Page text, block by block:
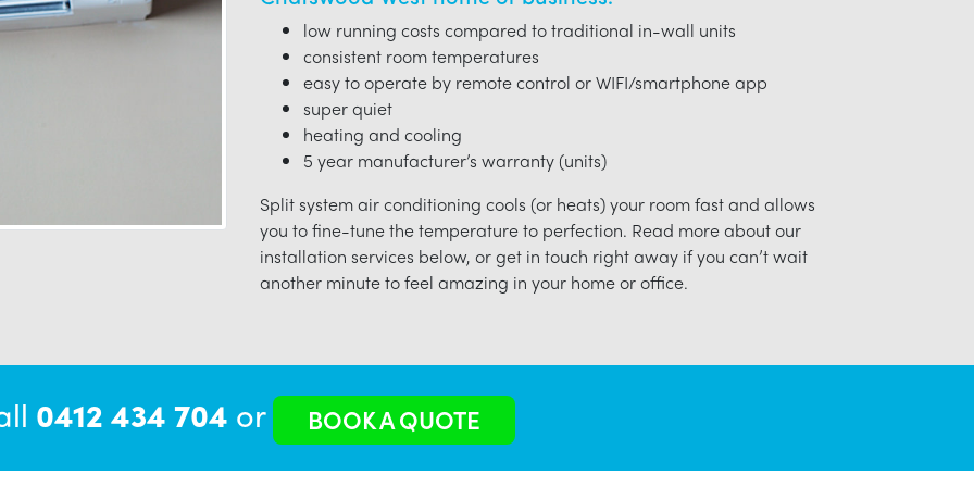
low running costs compared to traditional in-wall units
consistent room temperatures
easy to operate by remote control or WIFI/smartphone app
super quiet
heating and cooling
5 year manufacturer’s warranty (units)
Split system air conditioning cools (or heats) your room fast and allows
you to fine-tune the temperature to perfection. Read more about our
installation services below, or get in touch right away if you can’t wait
another minute to feel amazing in your home or office.
0412 434 704 or BOOK A QUOTE